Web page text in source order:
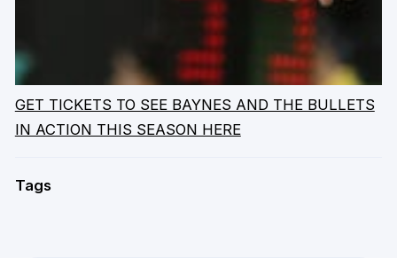
GET TICKETS TO SEE BAYNES AND THE BULLETS
IN ACTION THIS SEASON HERE
Tags